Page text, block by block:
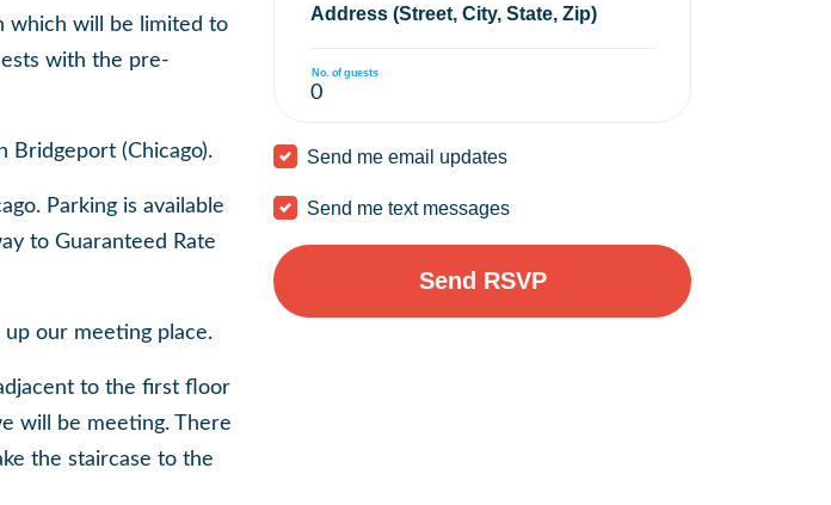
which will be limited to
with the pre-
Bridgeport (Chicago).
Parking is available
to Guaranteed Rate
our meeting place.
to the first floor
will be meeting. There
the staircase to the
Address (Street, City, State, Zip)
No. of guests
Send me email updates
Send me text messages